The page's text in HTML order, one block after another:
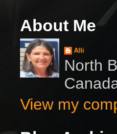
About Me
Alli
North
View my